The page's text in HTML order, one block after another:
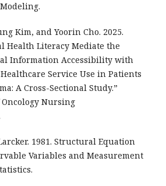
Kim, and Yoorin Cho. 2025.
Health Literacy Mediate the
Information Accessibility with
Service Use in Patients
A Cross-Sectional Study.”
Nursing
1981. Structural Equation
Variables and Measurement